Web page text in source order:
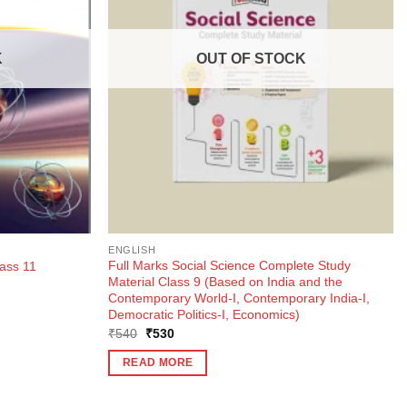
11
OUT OF STOCK
ENGLISH
Full Marks Social Science Complete Study
Material Class 9 (Based on India and the
Contemporary World-I, Contemporary India-I,
Democratic Politics-I, Economics)
₹540
Original
was:
₹540.
₹530Current
is:
₹530.
READ MORE